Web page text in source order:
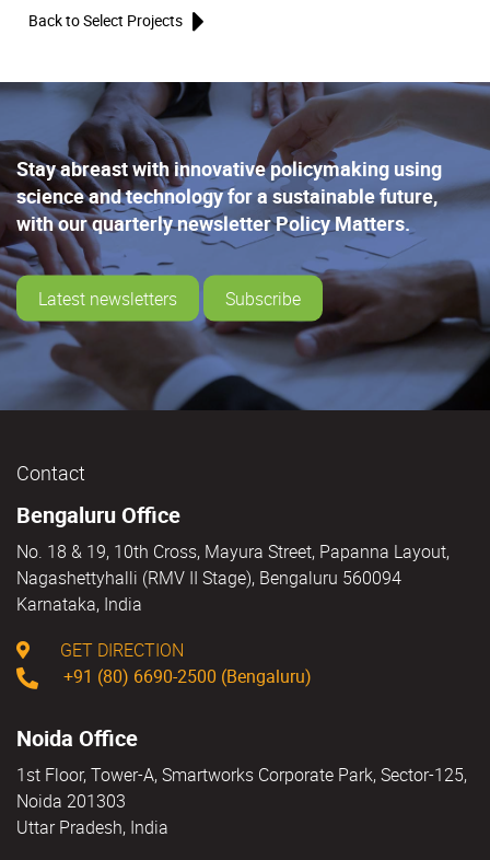
Back to Select Projects
Stay abreast with innovative policymaking using
science and technology for a sustainable future,
with our quarterly newsletter Policy Matters.
Latest newsletters Subscribe
Contact
Bengaluru Office
No. 18 & 19, 10th Cross, Mayura Street, Papanna Layout,
Nagashettyhalli (RMV II Stage), Bengaluru 560094
Karnataka, India
GET DIRECTION
+91 (80) 6690-2500 (Bengaluru)
Noida Office
1st Floor, Tower-A, Smartworks Corporate Park, Sector-125,
Noida 201303
Uttar Pradesh, India